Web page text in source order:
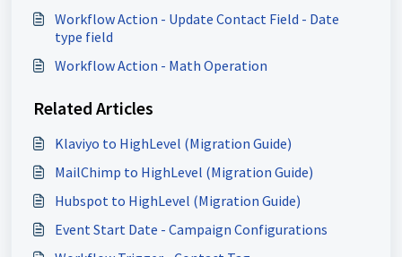
Workflow Action - Update Contact Field - Date
type field
Workflow Action - Math Operation
Related Articles
Klaviyo to HighLevel (Migration Guide)
MailChimp to HighLevel (Migration Guide)
Hubspot to HighLevel (Migration Guide)
Event Start Date - Campaign Configurations